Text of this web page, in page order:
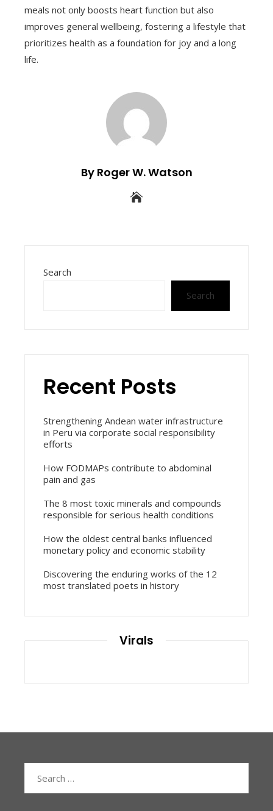
meals not only boosts heart function but also
improves general wellbeing, fostering a lifestyle that
prioritizes health as a foundation for joy and a long
life.
By Roger W. Watson
Search
Search
Recent Posts
Strengthening Andean water infrastructure
in Peru via corporate social responsibility
efforts
How FODMAPs contribute to abdominal
pain and gas
The 8 most toxic minerals and compounds
responsible for serious health conditions
How the oldest central banks influenced
monetary policy and economic stability
Discovering the enduring works of the 12
most translated poets in history
Virals